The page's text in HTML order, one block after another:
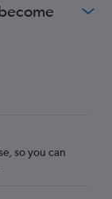
so you can